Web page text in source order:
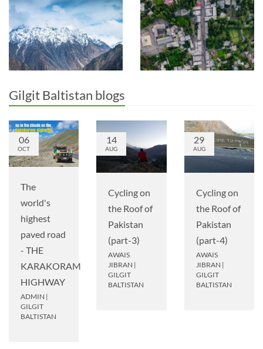
Gilgit Baltistan blogs
06
OCT
The
world's
highest
paved road
- THE
KARAKORAM
HIGHWAY
ADMIN |
GILGIT
BALTISTAN
14
AUG
Cycling on
the Roof of
Pakistan
(part-3)
AWAIS
JIBRAN |
GILGIT
BALTISTAN
29
AUG
Cycling on
the Roof of
Pakistan
(part-4)
AWAIS
JIBRAN |
GILGIT
BALTISTAN